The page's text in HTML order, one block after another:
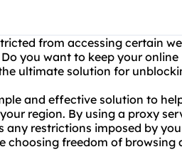
from accessing certain
you want to keep your
ultimate solution for
and effective solution to
region. By using a proxy
any restrictions imposed by
choosing freedom of